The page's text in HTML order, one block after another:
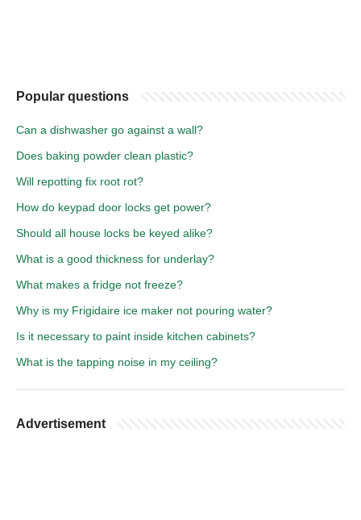
Popular questions
Can a dishwasher go against a wall?
Does baking powder clean plastic?
Will repotting fix root rot?
How do keypad door locks get power?
Should all house locks be keyed alike?
What is a good thickness for underlay?
What makes a fridge not freeze?
Why is my Frigidaire ice maker not pouring water?
Is it necessary to paint inside kitchen cabinets?
What is the tapping noise in my ceiling?
Advertisement